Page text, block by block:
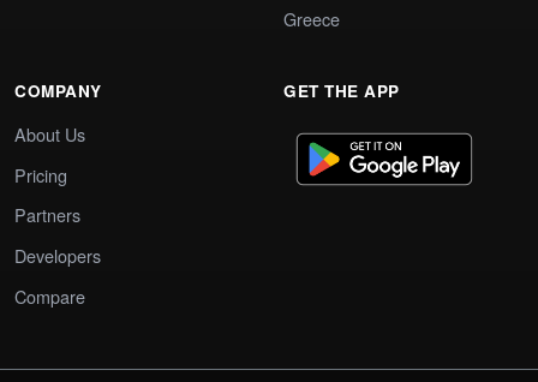
Greece
COMPANY
About Us
Pricing
Partners
Developers
Compare
GET THE APP